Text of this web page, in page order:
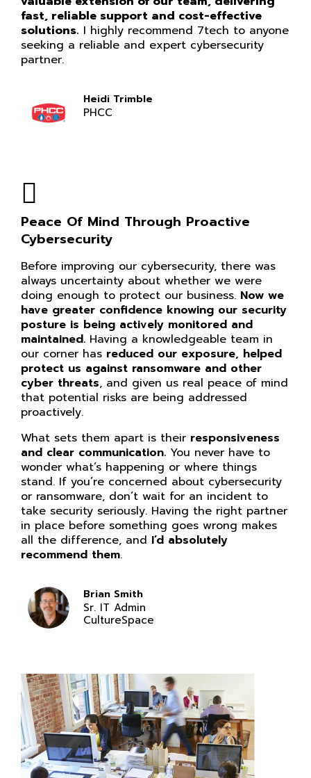
fast, reliable support and cost-effective
solutions. I highly recommend 7tech to anyone
seeking a reliable and expert cybersecurity
partner.
Heidi Trimble
PHCC
Peace Of Mind Through Proactive
Cybersecurity
Before improving our cybersecurity, there was
always uncertainty about whether we were
doing enough to protect our business. Now we
have greater confidence knowing our security
posture is being actively monitored and
maintained. Having a knowledgeable team in
our corner has reduced our exposure, helped
protect us against ransomware and other
cyber threats, and given us real peace of mind
that potential risks are being addressed
proactively.
What sets them apart is their responsiveness
and clear communication. You never have to
wonder what’s happening or where things
stand. If you’re concerned about cybersecurity
or ransomware, don’t wait for an incident to
take security seriously. Having the right partner
in place before something goes wrong makes
all the difference, and I’d absolutely
recommend them.
Brian Smith
Sr. IT Admin
CultureSpace